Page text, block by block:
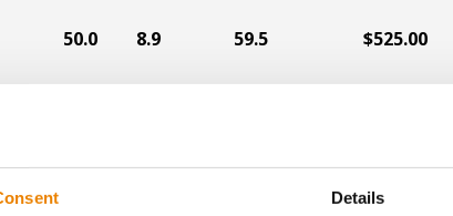
Details
50.0 8.9 59.5 $525.00